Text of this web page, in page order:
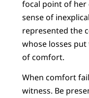
focal point of
sense of
represented the
whose losses
of comfort.
When comfort
witness. Be